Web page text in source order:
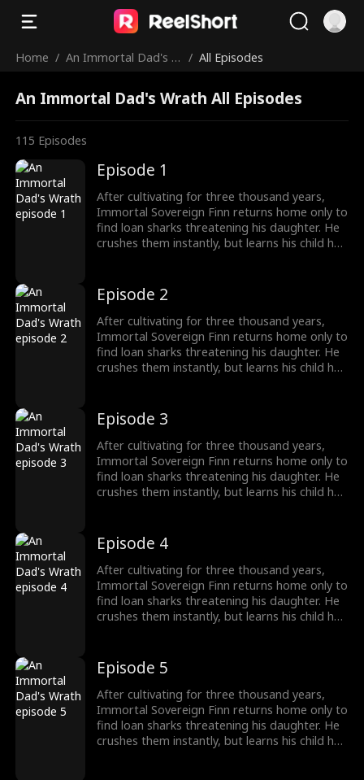
Home / An Immortal Dad's W
/ All Episodes
An Immortal Dad's Wrath All Episodes
115 Episodes
Episode 1
After cultivating for three thousand years,
Immortal Sovereign Finn returns home only to
find loan sharks threatening his daughter. He
crushes them instantly, but learns his child has
subdues a famed healer, and hunts down the
traitor who ruined him five years ago. Once
dismissed as dead, he rises again, protecting
his family and making Riverton's elites kneel.
Episode 2
After cultivating for three thousand years,
Immortal Sovereign Finn returns home only to
find loan sharks threatening his daughter. He
crushes them instantly, but learns his child has
subdues a famed healer, and hunts down the
traitor who ruined him five years ago. Once
dismissed as dead, he rises again, protecting
his family and making Riverton's elites kneel.
Episode 3
After cultivating for three thousand years,
Immortal Sovereign Finn returns home only to
find loan sharks threatening his daughter. He
crushes them instantly, but learns his child has
subdues a famed healer, and hunts down the
traitor who ruined him five years ago. Once
dismissed as dead, he rises again, protecting
his family and making Riverton's elites kneel.
Episode 4
After cultivating for three thousand years,
Immortal Sovereign Finn returns home only to
find loan sharks threatening his daughter. He
crushes them instantly, but learns his child has
subdues a famed healer, and hunts down the
traitor who ruined him five years ago. Once
dismissed as dead, he rises again, protecting
his family and making Riverton's elites kneel.
Episode 5
After cultivating for three thousand years,
Immortal Sovereign Finn returns home only to
find loan sharks threatening his daughter. He
crushes them instantly, but learns his child has